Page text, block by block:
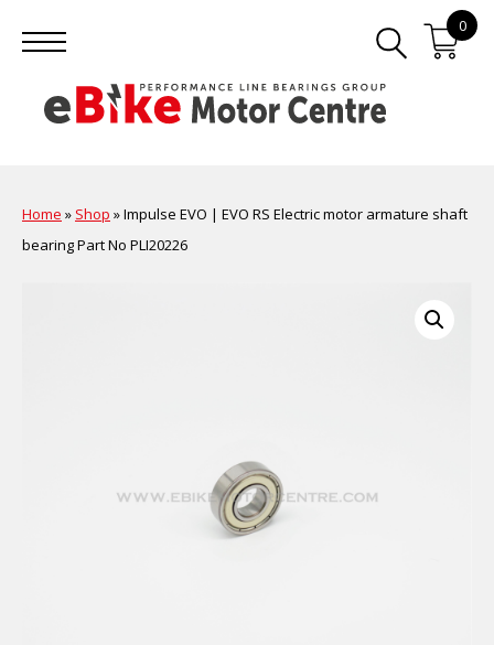
0
Home » Shop »Impulse EVO | EVO RS Electric motor armature shaft
bearing Part No PLI20226